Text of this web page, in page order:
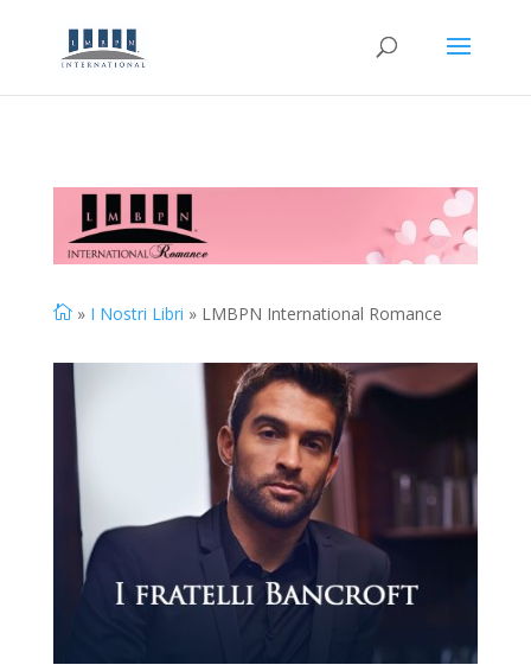
» I Nostri Libri » LMBPN International Romance